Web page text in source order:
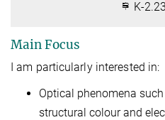
K-
Main Focus
I am particularly interested in:
Optical phenomena
structural colour and